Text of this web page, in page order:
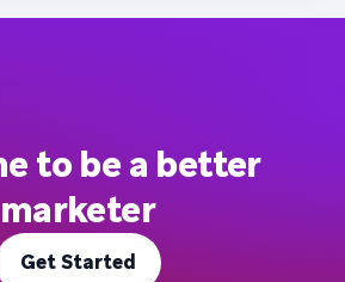
to be a better
marketer
Get Started